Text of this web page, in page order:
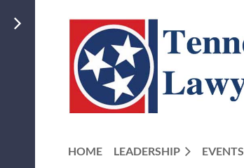
HOME LEADERSHIP EVENTS